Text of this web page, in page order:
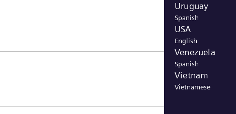
Uruguay
Spanish
USA
English
Venezuela
Spanish
Vietnam
Vietnamese